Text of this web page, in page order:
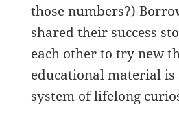
those numbers?)
shared their success
each other to try new
educational material
system of lifelong